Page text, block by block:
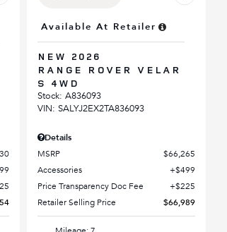
Available At Retailer
NEW 2026
RANGE ROVER VELAR
S 4WD
Stock: A836093
VIN: SALYJ2EX2TA836093
Details
MSRP
$66,265
Accessories
$499
Price Transparency Doc Fee
$225
Retailer Selling Price
$66,989